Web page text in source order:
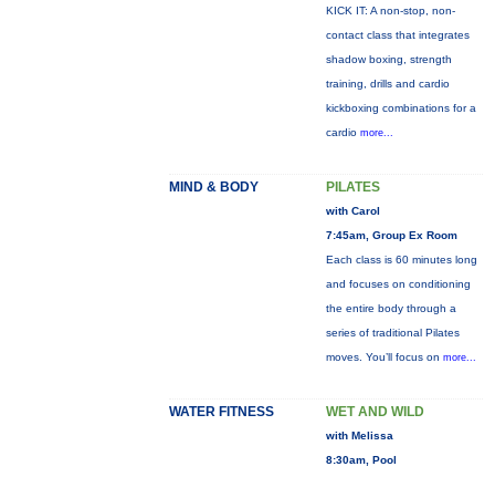
KICK IT: A non-stop, non-
contact class that integrates
shadow boxing, strength
training, drills and cardio
kickboxing combinations for a
cardio more...
MIND & BODY PILATES
with Carol
7:45am, Group Ex Room
Each class is 60 minutes long
and focuses on conditioning
the entire body through a
series of traditional Pilates
moves. You’ll focus on more...
WATER FITNESS WET AND WILD
with Melissa
8:30am, Pool